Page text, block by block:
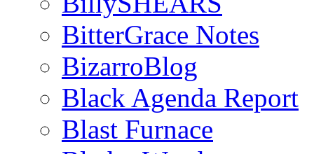
BitterGrace Notes
BizarroBlog
Black Agenda Report
Blast Furnace